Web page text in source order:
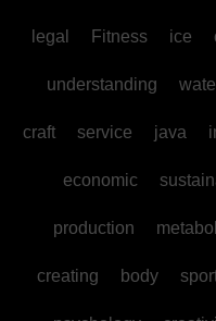
legal Fitness ice
understanding
craft service java
economic
production
creating body